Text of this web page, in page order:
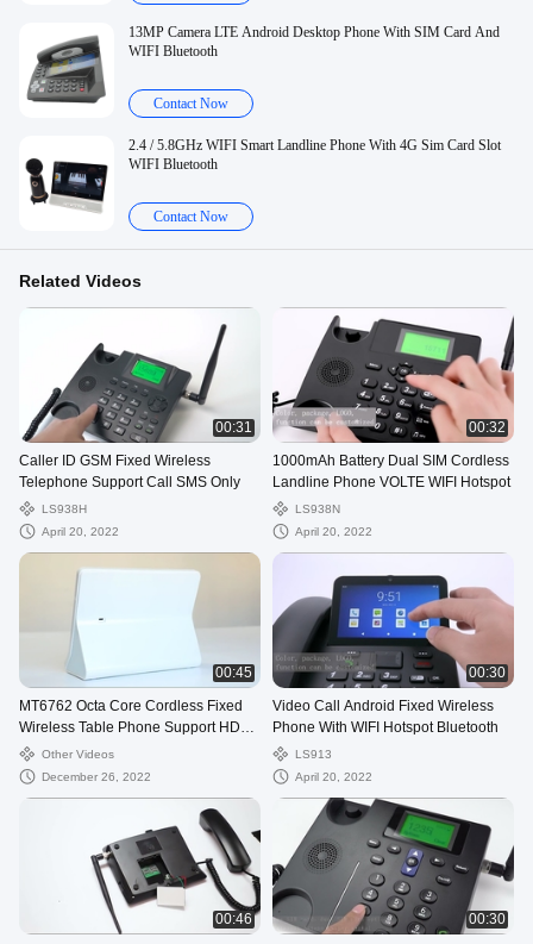
13MP Camera LTE Android Desktop Phone With SIM Card And
WIFI Bluetooth
Contact Now
2.4 / 5.8GHz WIFI Smart Landline Phone With 4G Sim Card Slot
WIFI Bluetooth
Contact Now
Related Videos
00:31
Caller ID GSM Fixed Wireless
Telephone Support Call SMS Only
LS938H
April 20, 2022
00:32
1000mAh Battery Dual SIM Cordless
Landline Phone VOLTE WIFI Hotspot
LS938N
April 20, 2022
00:45
MT6762 Octa Core Cordless Fixed
Wireless Table Phone Support HD
Camera Touch
Other Videos
December 26, 2022
00:30
Video Call Android Fixed Wireless
Phone With WIFI Hotspot Bluetooth
LS913
April 20, 2022
00:46
00:30